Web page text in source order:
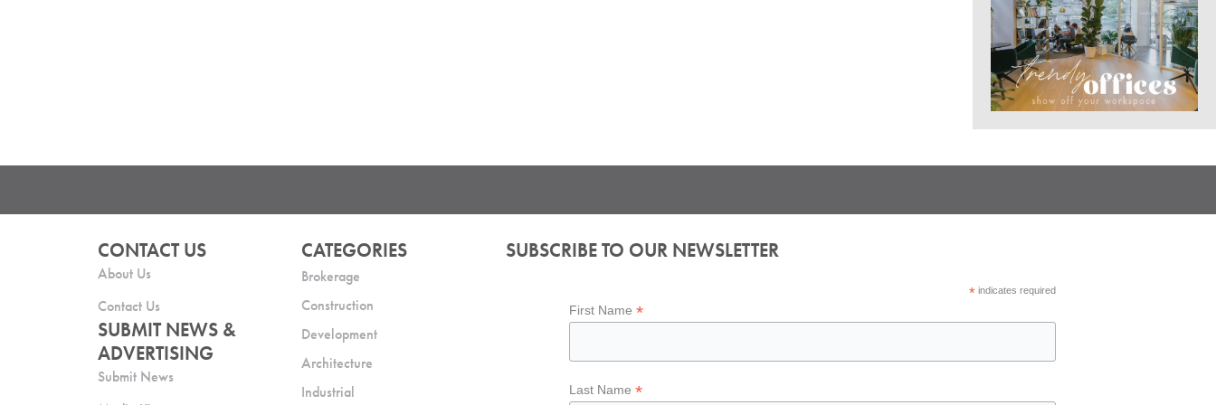
CONTACT US
About Us
Contact Us
SUBMIT NEWS &
ADVERTISING
Submit News
CATEGORIES
Brokerage
Construction
Development
Architecture
Industrial
SUBSCRIBE TO OUR NEWSLETTER
*indicates required
First Name*
Last Name*